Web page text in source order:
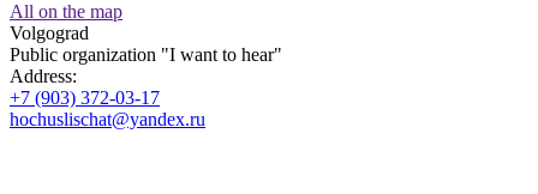
All on the map
Volgograd
Public organization "I want to hear"
Address:
+7 (903) 372-03-17
hochuslischat@yandex.ru